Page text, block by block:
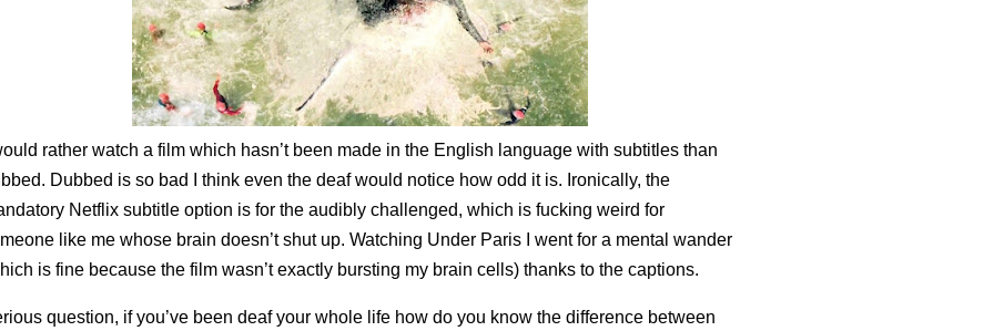
rather watch a film which hasn’t been made in the English language with subtitles than
Dubbed is so bad I think even the deaf would notice how odd it is. Ironically, the
Netflix subtitle option is for the audibly challenged, which is fucking weird for
like me whose brain doesn’t shut up. Watching Under Paris I went for a mental wander
is fine because the film wasn’t exactly bursting my brain cells) thanks to the captions.
question, if you’ve been deaf your whole life how do you know the difference between